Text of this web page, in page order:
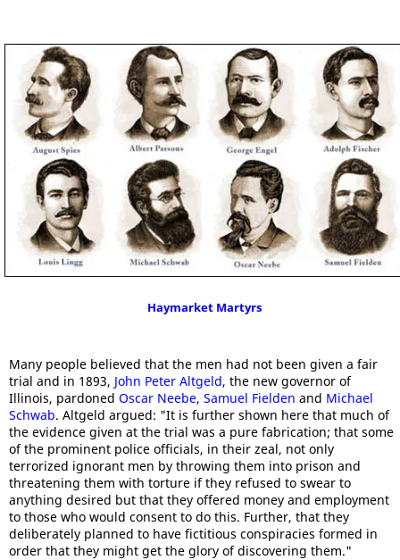
Haymarket Martyrs
Many people believed that the men had not been given a fair
trial and in 1893, John Peter Altgeld, the new governor of
Illinois, pardoned Oscar Neebe, Samuel Fielden and Michael
Schwab. Altgeld argued: "It is further shown here that much of
the evidence given at the trial was a pure fabrication; that some
of the prominent police officials, in their zeal, not only
terrorized ignorant men by throwing them into prison and
threatening them with torture if they refused to swear to
anything desired but that they offered money and employment
to those who would consent to do this. Further, that they
deliberately planned to have fictitious conspiracies formed in
order that they might get the glory of discovering them."